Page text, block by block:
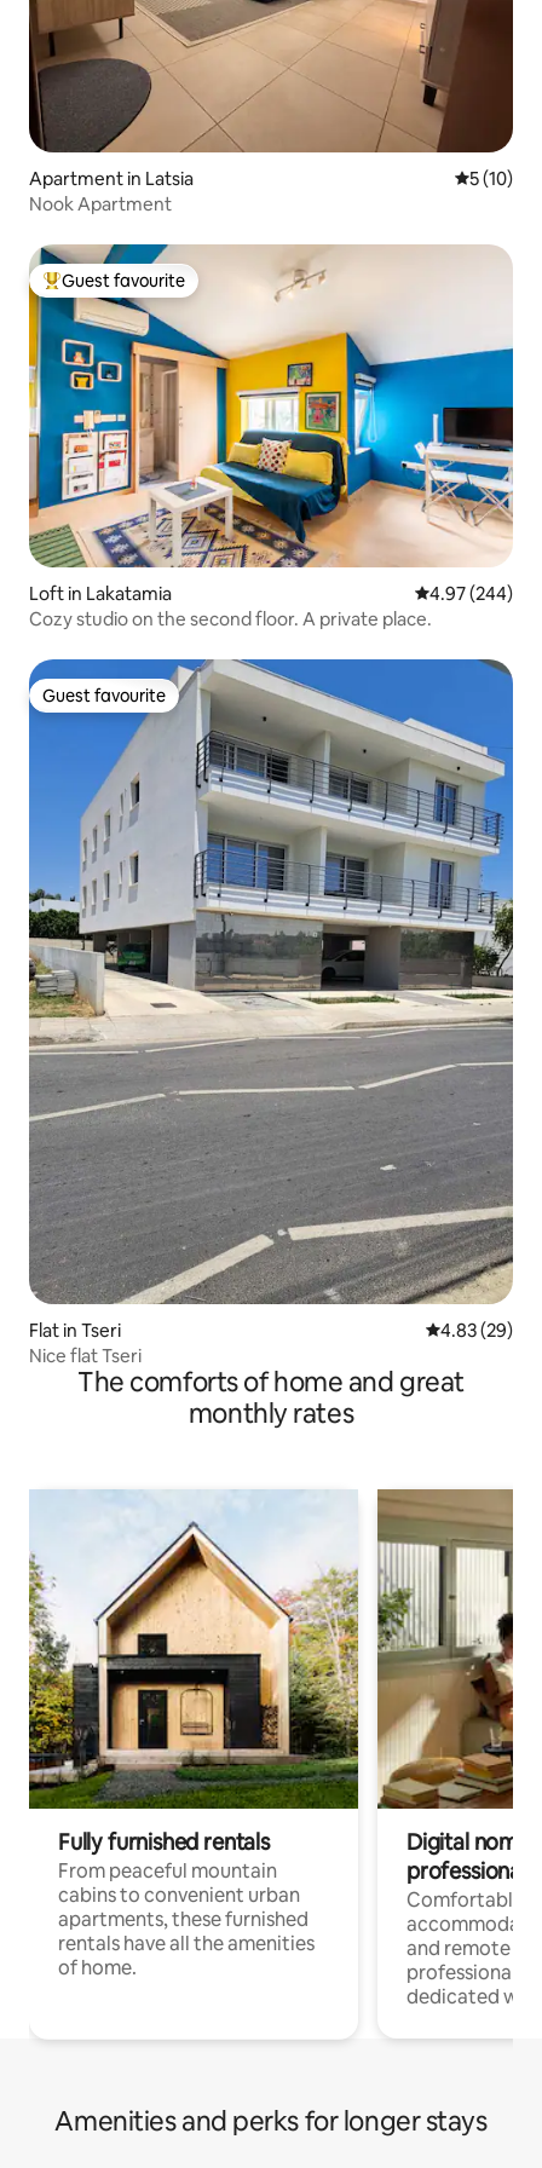
Apartment in Latsia 5 out of 5
5 (10)
Nook Apartment
Top guest favourite
Guest favourite
Loft in Lakatamia 4.97 out of 5
4.97 (244)
Cozy studio on the second floor. A private place.
Guest favourite
Guest favourite
Flat in Tseri 4.83 out of 5
4.83 (29)
Nice flat Tseri
The comforts of home and great
monthly rates
Fully furnished rentals
From peaceful mountain
cabins to convenient urban
apartments, these furnished
rentals have all the amenities
of home.
Digital
professionals
Comfortable
and remote
professionals
dedicated
Amenities and perks for longer stays